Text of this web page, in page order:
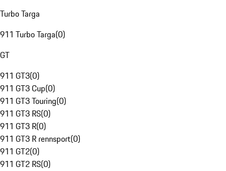
Turbo Targa
911 Turbo Targa(0)
GT
911 GT3(0)
911 GT3 Cup(0)
911 GT3 Touring(0)
911 GT3 RS(0)
911 GT3 R(0)
911 GT3 R rennsport(0)
911 GT2(0)
911 GT2 RS(0)